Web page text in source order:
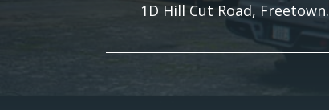
1D Hill Cut Road, Freetown.